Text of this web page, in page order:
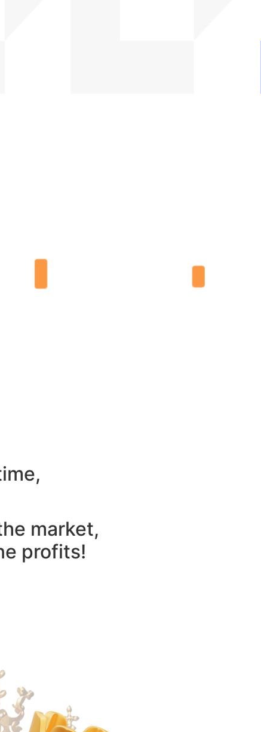
market,
profits!